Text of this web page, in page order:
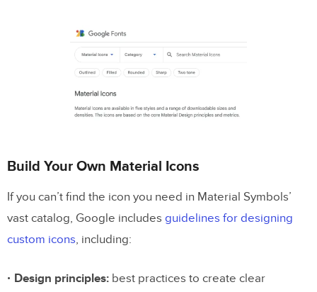
Build Your Own Material Icons
If you can’t find the icon you need in Material Symbols’
vast catalog, Google includes guidelines for designing
custom icons, including:
Design principles: best practices to create clear